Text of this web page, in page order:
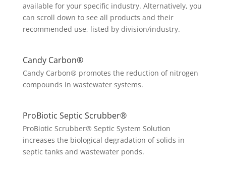
available for your specific industry. Alternatively, you
can scroll down to see all products and their
recommended use, listed by division/industry.
Candy Carbon®
Candy Carbon® promotes the reduction of nitrogen
compounds in wastewater systems.
ProBiotic Septic Scrubber®
ProBiotic Scrubber® Septic System Solution
increases the biological degradation of solids in
septic tanks and wastewater ponds.